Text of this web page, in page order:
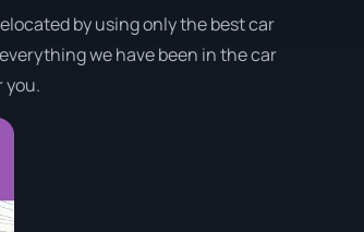
by using only the best car
we have been in the car
you.